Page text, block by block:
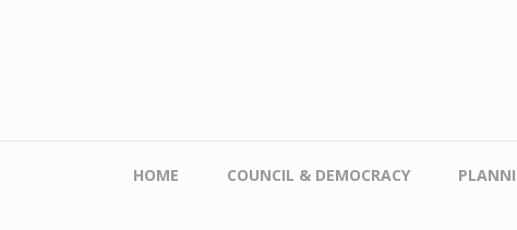
HOME COUNCIL & DEMOCRACY